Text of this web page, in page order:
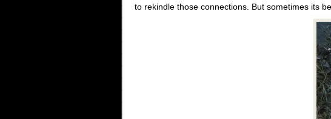
to rekindle those connections. But sometimes its